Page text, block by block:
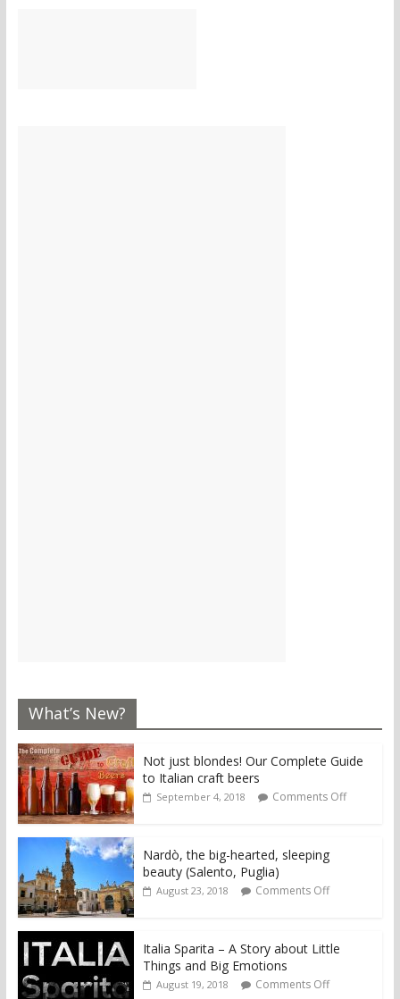
What’s New?
Not just blondes! Our Complete Guide
to Italian craft beers
September 4, 2018 Comments Off
Nardò, the big-hearted, sleeping
beauty (Salento, Puglia)
August 23, 2018 Comments Off
Italia Sparita – A Story about Little
Things and Big Emotions
August 19, 2018 Comments Off